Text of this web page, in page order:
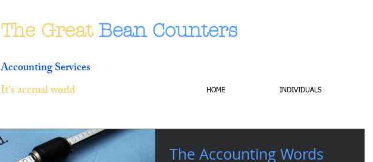
The Great Bean Counters
Accounting Services
It's accrual world
HOME INDIVIDUALS
The Accounting Words